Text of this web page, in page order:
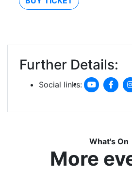
Further Details:
Social links:
What's On
More